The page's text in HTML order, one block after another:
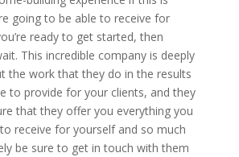
going to be able to receive for
ready to get started, then
This incredible company is deeply
the work that they do in the results
to provide for your clients, and they
that they offer you everything you
receive for yourself and so much
be sure to get in touch with them